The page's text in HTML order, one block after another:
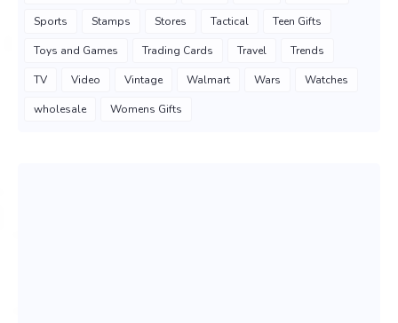
Sports Stamps Stores Tactical Teen Gifts
Toys and Games Trading Cards Travel Trends
TV Video Vintage Walmart Wars Watches
wholesale Womens Gifts